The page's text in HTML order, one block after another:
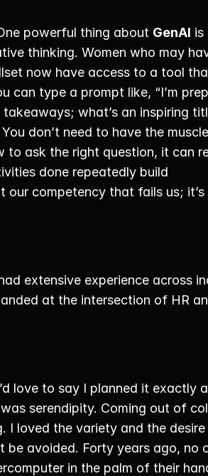
powerful thing about GenAI is
thinking. Women who may
now have access to a tool
can type a prompt like, “I’m
what’s an inspiring
don’t need to have the
to ask the right question, it can
done repeatedly build
our competency that fails us; it’s
had extensive experience across
at the intersection of HR
love to say I planned it exactly
serendipity. Coming out of
I loved the variety and the
be avoided. Forty years ago, no
in the palm of their